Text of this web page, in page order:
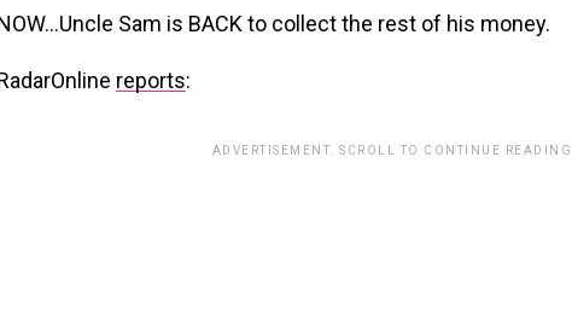
Sam is BACK to collect the rest of his money.
reports:
ADVERTISEMENT. SCROLL TO CONTINUE READING.